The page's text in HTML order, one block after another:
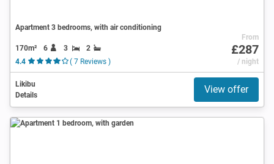
Apartment 3 bedrooms, with air conditioning
170m² 6 3
2
4.4
( 7 Reviews )
From
£287
/ night
Likibu
Details
View offer